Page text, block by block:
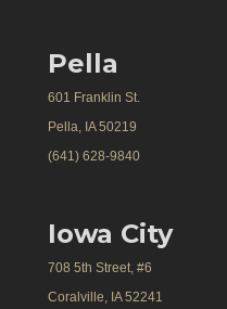
Pella
601 Franklin St.
Pella, IA 50219
(641) 628-9840
Iowa City
708 5th Street, #6
Coralville, IA 52241